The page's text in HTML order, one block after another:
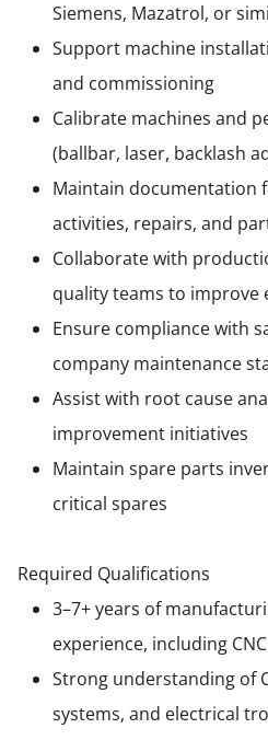
Siemens, Mazatrol, or
Support machine
and commissioning
Calibrate machines and
(ballbar, laser, backlash
Maintain documentation
activities, repairs, and
Collaborate with
quality teams to
Ensure compliance with
company maintenance
Assist with root cause
improvement initiatives
Maintain spare parts
critical spares
Required Qualifications
3–7+ years of
experience, including
Strong understanding of
systems, and electrical